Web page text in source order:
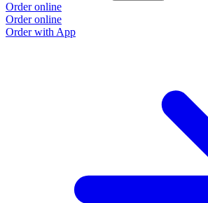
Order online
Order online
Order with App